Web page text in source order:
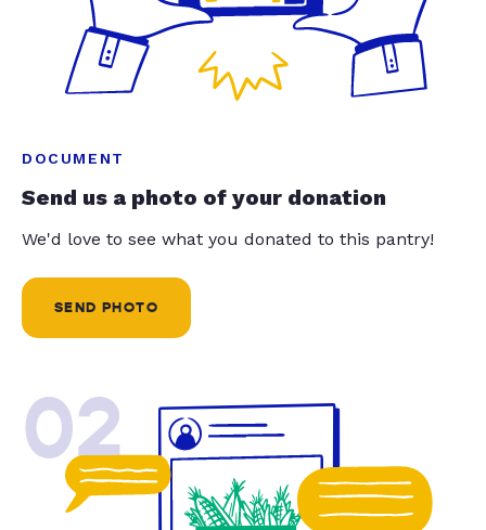
DOCUMENT
Send us a photo of your donation
We'd love to see what you donated to this pantry!
SEND PHOTO
02